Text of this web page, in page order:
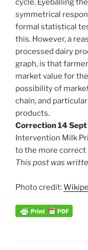
cycle. Eyeballing
symmetrical
formal statistical
this. However, a
processed dairy
graph, is that
market value for
possibility of
chain, and
products.
Correction 14
Intervention Milk
to the more correct
This post was
Photo credit: